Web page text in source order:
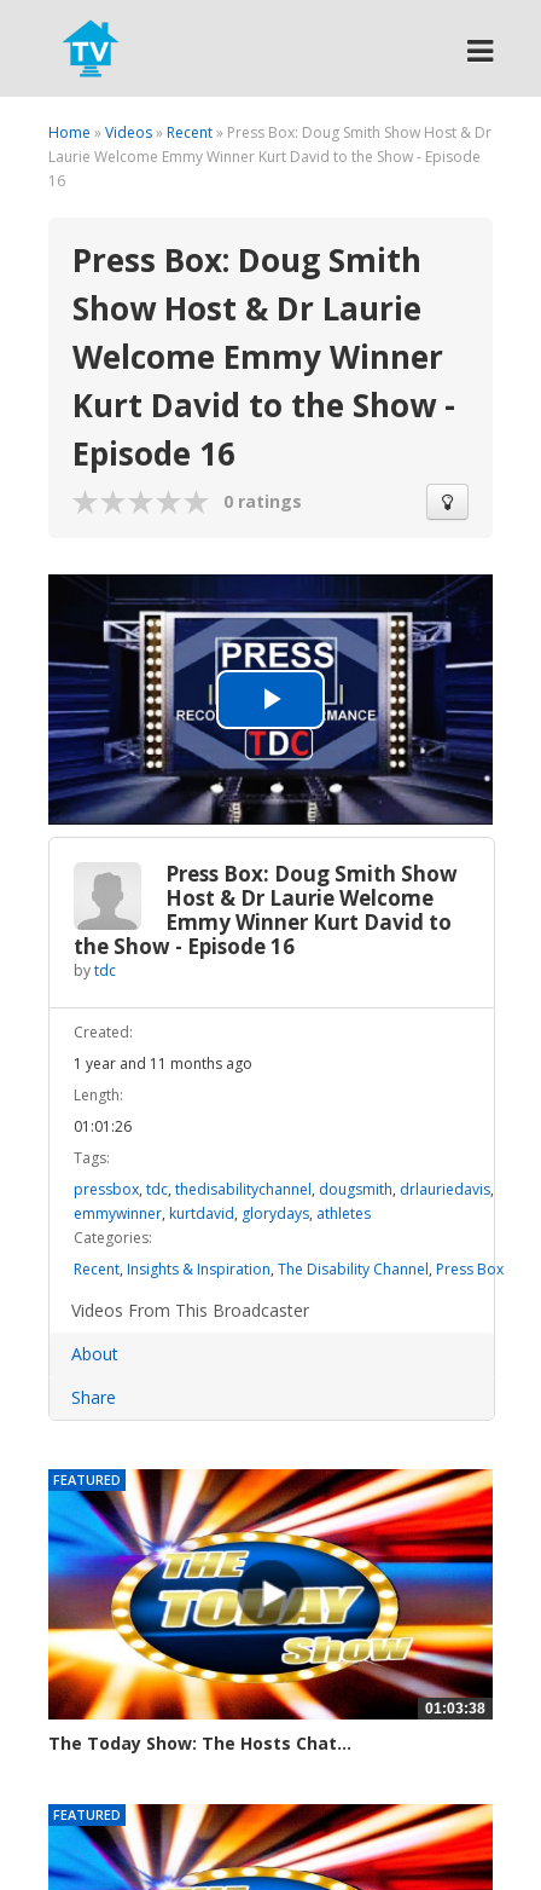
Search
Home »Videos»Recent» Press Box: Doug Smith Show Host & Dr
Laurie Welcome Emmy Winner Kurt David to the Show - Episode
16
Press Box: Doug Smith
Show Host & Dr Laurie
Welcome Emmy Winner
Kurt David to the Show -
Episode 16
0 ratings
Play
Video
Press Box: Doug Smith Show
Host & Dr Laurie Welcome
Emmy Winner Kurt David to
the Show - Episode 16
bytdc
Created:
1 year and 11 months ago
Length:
01:01:26
Tags:
pressbox, tdc, thedisabilitychannel, dougsmith, drlauriedavis,
emmywinner, kurtdavid, glorydays, athletes
Categories:
Recent, Insights & Inspiration, The Disability Channel, Press Box
Videos From This Broadcaster
About
Share
FEATURED
01:03:38
The Today Show: The Hosts Chat...
FEATURED